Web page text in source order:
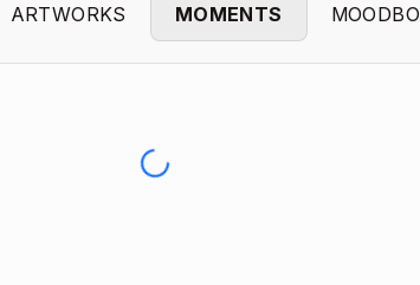
ARTWORKS MOMENTS